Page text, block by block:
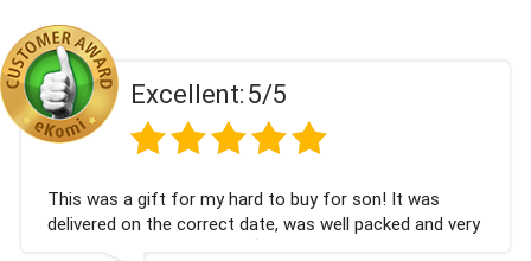
Excellent:5/5
This was a gift for my hard to buy for son! It was
delivered on the correct date, was well packed and very
well received. Thank you x💐